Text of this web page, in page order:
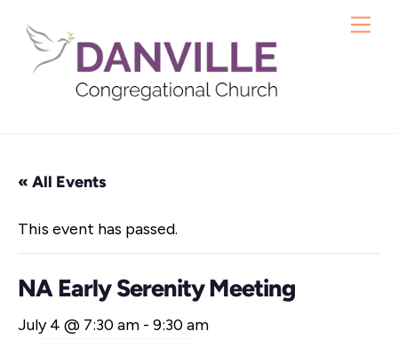
content
« All Events
This event has passed.
NA Early Serenity Meeting
July 4 @ 7:30 am - 9:30 am